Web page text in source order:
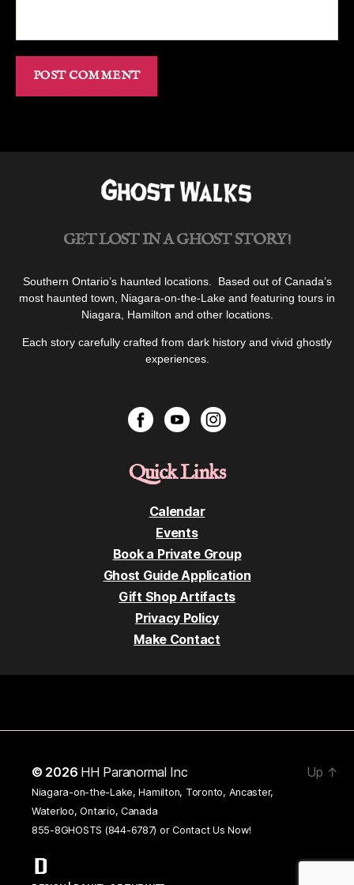
GET LOST IN A GHOST STORY!
Southern Ontario’s haunted locations. Based out of Canada’s
most haunted town, Niagara-on-the-Lake and featuring tours in
Niagara, Hamilton and other locations.
Each story carefully crafted from dark history and vivid ghostly
experiences.
Quick Links
Calendar
Events
Book a Private Group
Ghost Guide Application
Gift Shop Artifacts
Privacy Policy
Make Contact
© 2026 HH Paranormal Inc
Niagara-on-the-Lake, Hamilton, Toronto, Ancaster,
Waterloo, Ontario, Canada
855-8GHOSTS (844-6787) orContact Us Now!
Up ↑